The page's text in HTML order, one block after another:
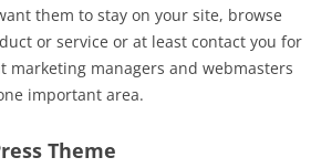
them to stay on your site, browse
or service or at least contact you for
marketing managers and webmasters
important area.
Theme